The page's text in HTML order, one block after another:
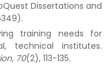
Dissertations and
training needs for
technical institutes.
70(2), 113-135.